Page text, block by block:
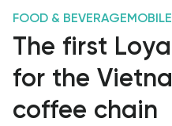
FOOD & BEVERAGE
The first
for the
coffee chain